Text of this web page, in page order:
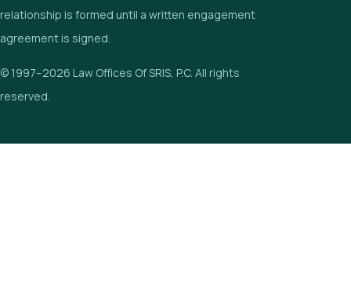
relationship is formed until a written engagement
agreement is signed.
© 1997–2026 Law Offices Of SRIS, P.C. All rights
reserved.